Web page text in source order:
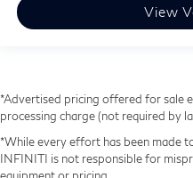
View
*Advertised pricing offered for sale
processing charge (not required by
*While every effort has been made
INFINITI is not responsible for